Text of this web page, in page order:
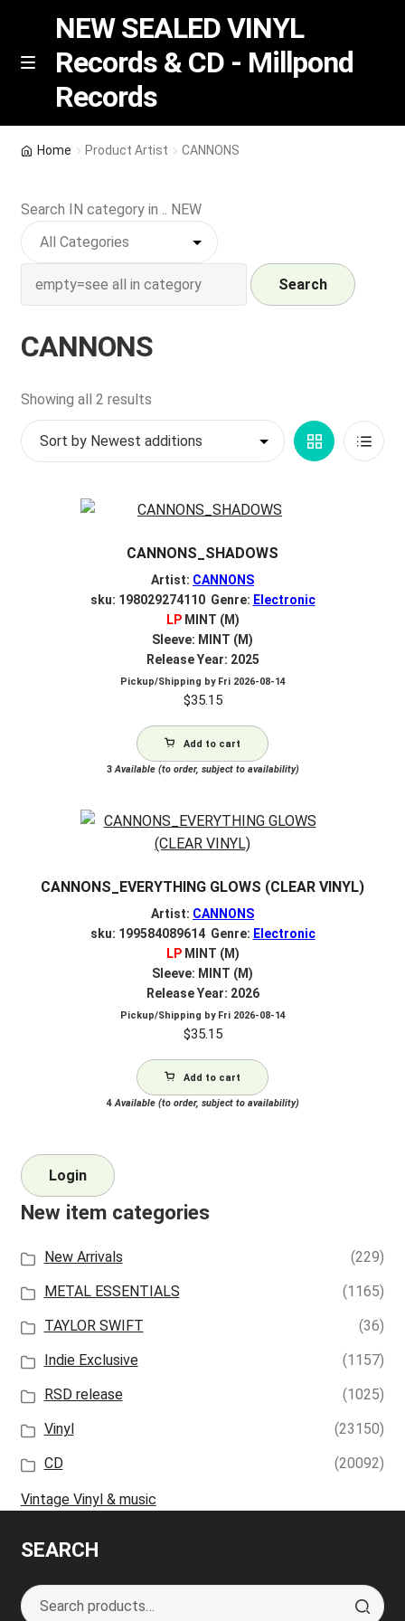
Skip
Skip
M
NEW SEALED VINYL
Records & CD - Millpond
Records
Indie Exclusive
CD
My account
Home Product Artist CANNONS
Search IN category in .. NEW
Search
CANNONS
Showing all 2 resultsSorted
by
latest
Grid List
CANNONS_SHADOWS
Artist: CANNONS
sku: 198029274110 Genre: Electronic
LPMINT (M)
Sleeve: MINT (M)
Release Year: 2025
Pickup/Shipping by Fri 2026-08-14
$35.15
Add to cart
3Available (to order, subject to availability)
CANNONS_EVERYTHING GLOWS (CLEAR VINYL)
Artist: CANNONS
sku: 199584089614 Genre: Electronic
LPMINT (M)
Sleeve: MINT (M)
Release Year: 2026
Pickup/Shipping by Fri 2026-08-14
$35.15
Add to cart
4Available (to order, subject to availability)
Login
New item categories
New Arrivals
(229)
METAL ESSENTIALS
(1165)
TAYLOR SWIFT
(36)
Indie Exclusive
(1157)
RSD release
(1025)
Vinyl
(23150)
CD
(20092)
Vintage Vinyl & music
SEARCH
Search
S